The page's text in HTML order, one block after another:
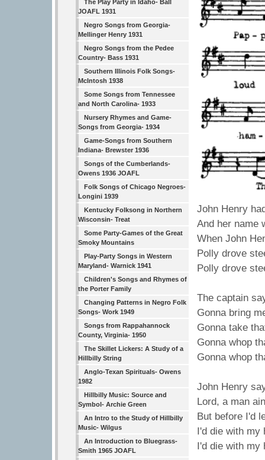
The Play Party in Idaho- Ball
JOAFL 1931
Negro Songs from Georgia-
Mellinger Henry 1931
Negro Songs from the Pedee
Country- Bass 1931
Southern Illinois Folk Songs-
McIntosh 1938
Some Songs from Tennessee
and North Carolina- 1933
Nursery Rhymes and Game-
Songs from Georgia- 1934
Game-Songs from Southern
Indiana- Brewster 1936
Songs of the Cumberlands-
Owens 1936 JOAFL
Folk Songs of Chicago Negroes-
Longini 1939
Kentucky Folksong in Northern
Wisconsin- Treat
Some Party-Games of the Great
Smoky Mountains
Play-Party Songs in Western
Maryland- Warnick 1941
Children's Songs and Rhymes of
the Porter Family
Changing Patterns in Negro Folk
Songs- Work 1949
Songs from Rappahannock
County, Virginia- 1950
The Skillet Lickers: A Study of a
Hillbilly String
Anglo-Texan Spirituals- Owens
1982
Hillbilly Music: Source and
Symbol- Archie Green
An Intro to the Study of Hillbilly
Music- Wilgus
An Introduction to Bluegrass-
Smith 1965 JOAFL
John Henry
And her name
When John
Polly drove
Polly drove
The captain
Gonna bring
Gonna take
Gonna whop
Gonna whop
John Henry
Lord, a man
But before I'd
I'd die with my
I'd die with my